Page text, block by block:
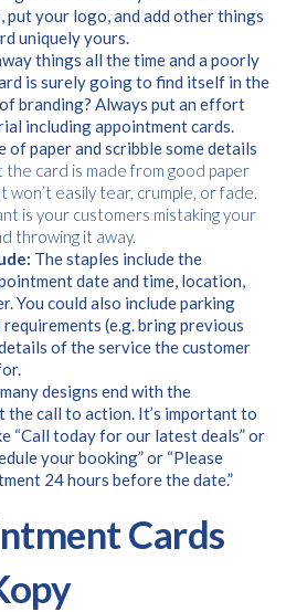
put your logo, and add other things
uniquely yours.
things all the time and a poorly
is surely going to find itself in the
branding? Always put an effort
including appointment cards.
of paper and scribble some details
card is made from good paper
won’t easily tear, crumple, or fade.
is your customers mistaking your
throwing it away.
The staples include the
date and time, location,
You could also include parking
(e.g. bring previous
of the service the customer
designs end with the
the call to action. It’s important to
“Call today for our latest deals” or
your booking” or “Please
24 hours before the date.”
Cards